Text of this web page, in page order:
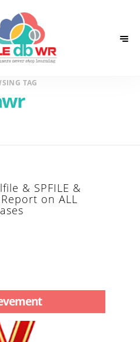
TAG
& SPFILE &
on ALL